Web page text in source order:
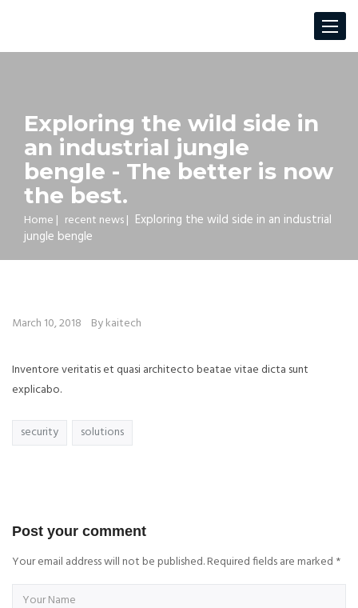
Toggle
Exploring the wild side in
an industrial jungle
bengle - The better is now
the best.
Home | recent news| Exploring the wild side in an industrial
jungle bengle
March 10, 2018 By kaitech
Inventore veritatis et quasi architecto beatae vitae dicta sunt
explicabo.
security solutions
Post your comment
Your email address will not be published. Required fields are marked *